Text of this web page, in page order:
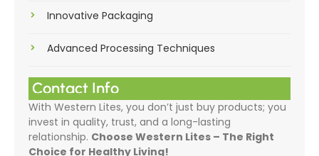
Innovative Packaging
Advanced Processing Techniques
Contact Info
With Western Lites, you don’t just buy products; you
invest in quality, trust, and a long-lasting
relationship. Choose Western Lites – The Right
Choice for Healthy Living!